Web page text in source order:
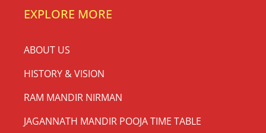
EXPLORE MORE
ABOUT US
HISTORY & VISION
RAM MANDIR NIRMAN
JAGANNATH MANDIR POOJA TIME TABLE